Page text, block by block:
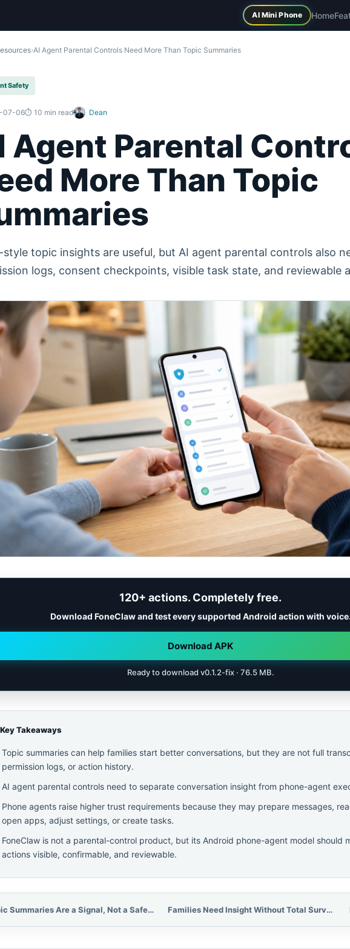
AI Mini Phone Home
›AI Agent Parental Controls Need More Than Topic Summaries
Safety
07-06⏱️ 10 min read Dean
Agent Parental
More Than Topic
style topic insights are useful, but AI agent parental controls also
logs, consent checkpoints, visible task state, and reviewable
120+ actions. Completely free.
Download FoneClaw and test every supported Android action with voice.
Download APK
Ready to download v0.1.2-fix · 76.5 MB.
Takeaways
Topic summaries can help families start better conversations, but they are not full
permission logs, or action history.
AI agent parental controls need to separate conversation insight from phone-agent
Phone agents raise higher trust requirements because they may prepare messages,
open apps, adjust settings, or create tasks.
FoneClaw is not a parental-control product, but its Android phone-agent model should
actions visible, confirmable, and reviewable.
Topic Summaries Are a Signal, Not a Safety Record Families Need Insight Without Total Surveillance